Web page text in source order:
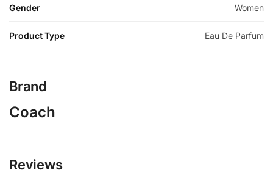
Gender Women
Product Type Eau De Parfum
Brand
Coach
Reviews